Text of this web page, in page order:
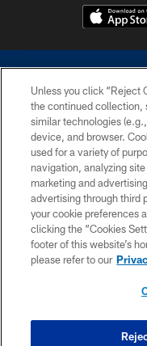
©2026 Dallas Cowboys. All
without permission of
Cheerleaders will not
Unless you click “Reject
the continued collection,
similar technologies
device, and browser.
used for a variety of
navigation, analyzing
marketing and
advertising through third
your cookie preferences
clicking the “Cookies
footer of this website’s
please refer to our